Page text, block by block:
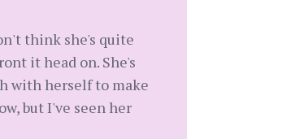
think she's quite
it head on. She's
with herself to make
but I've seen her